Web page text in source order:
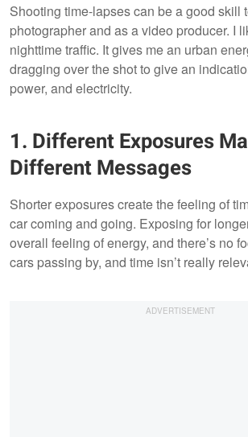
Shooting time-lapses can be a good skill
photographer and as a video producer. I
nighttime traffic. It gives me an urban
dragging over the shot to give an
power, and electricity.
1. Different Exposures
Different Messages
Shorter exposures create the feeling of
car coming and going. Exposing for
overall feeling of energy, and there’s no
cars passing by, and time isn’t really